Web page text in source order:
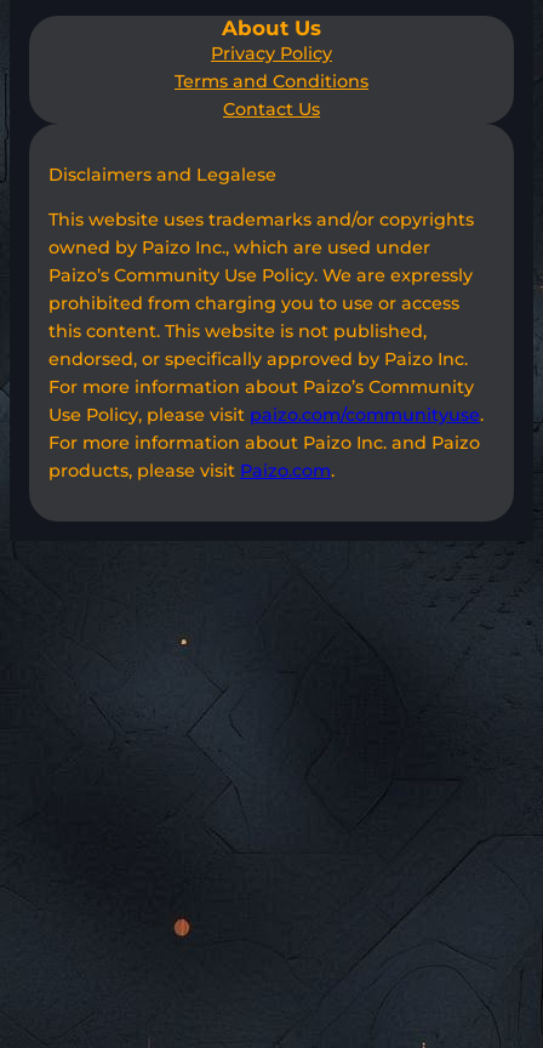
About Us
Privacy Policy
Terms and Conditions
Contact Us
Disclaimers and Legalese
This website uses trademarks and/or copyrights
owned by Paizo Inc., which are used under
Paizo’s Community Use Policy. We are expressly
prohibited from charging you to use or access
this content. This website is not published,
endorsed, or specifically approved by Paizo Inc.
For more information about Paizo’s Community
Use Policy, please visit paizo.com/communityuse.
For more information about Paizo Inc. and Paizo
products, please visit Paizo.com.